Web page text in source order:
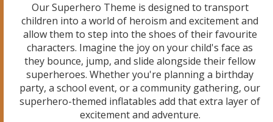
Our Superhero Theme is designed to transport
children into a world of heroism and excitement and
allow them to step into the shoes of their favourite
characters. Imagine the joy on your child's face as
they bounce, jump, and slide alongside their fellow
superheroes. Whether you're planning a birthday
party, a school event, or a community gathering, our
superhero-themed inflatables add that extra layer of
excitement and adventure.